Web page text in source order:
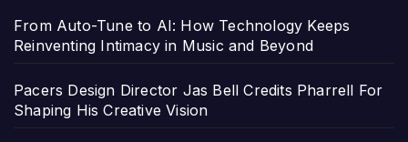
From Auto-Tune to AI: How Technology Keeps
Reinventing Intimacy in Music and Beyond
Pacers Design Director Jas Bell Credits Pharrell For
Shaping His Creative Vision